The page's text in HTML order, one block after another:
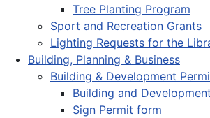
Tree Planting Program
Sport and Recreation Grants
Lighting Requests for the
Building, Planning & Business
Building & Development
Building and
Sign Permit form